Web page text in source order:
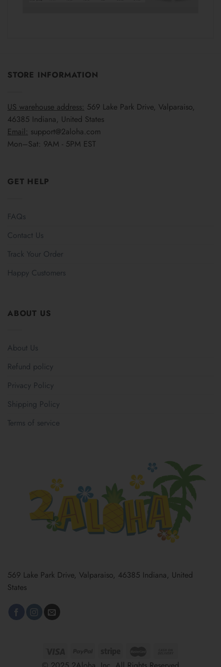
STORE INFORMATION
US warehouse address: 569 Lake Park Drive, Valparaiso,
46385 Indiana, United States
Email: support@2aloha.com
Mon–Sat: 9AM - 5PM EST
GET HELP
FAQs
Contact Us
Track Your Order
Happy Customers
ABOUT US
About Us
Refund policy
Privacy Policy
Shipping Policy
Terms of service
569 Lake Park Drive, Valparaiso, 46385 Indiana, United
States